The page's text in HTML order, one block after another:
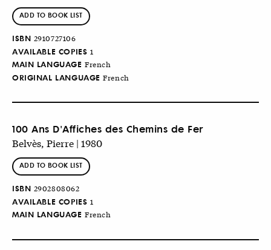
ADD TO BOOK LIST
ISBN 2910727106
AVAILABLE COPIES 1
MAIN LANGUAGE French
ORIGINAL LANGUAGE French
100 Ans D'Affiches des Chemins de Fer
Belvès, Pierre | 1980
ADD TO BOOK LIST
ISBN 2902808062
AVAILABLE COPIES 1
MAIN LANGUAGE French